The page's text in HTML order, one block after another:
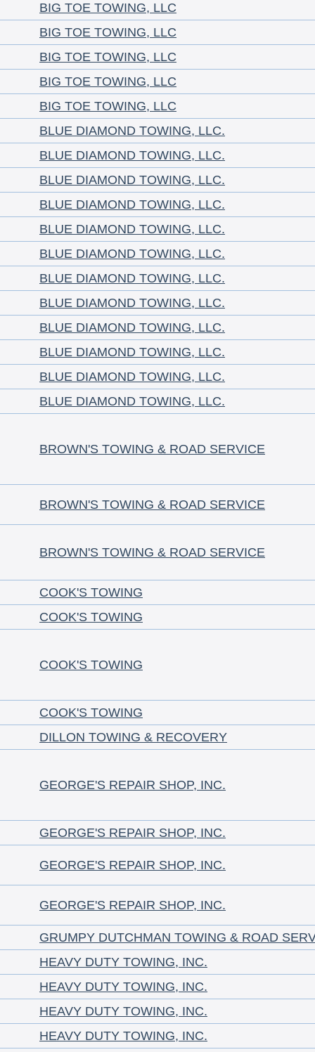
BIG TOE TOWING, LLC
BIG TOE TOWING, LLC
BIG TOE TOWING, LLC
BIG TOE TOWING, LLC
BIG TOE TOWING, LLC
BLUE DIAMOND TOWING, LLC.
BLUE DIAMOND TOWING, LLC.
BLUE DIAMOND TOWING, LLC.
BLUE DIAMOND TOWING, LLC.
BLUE DIAMOND TOWING, LLC.
BLUE DIAMOND TOWING, LLC.
BLUE DIAMOND TOWING, LLC.
BLUE DIAMOND TOWING, LLC.
BLUE DIAMOND TOWING, LLC.
BLUE DIAMOND TOWING, LLC.
BLUE DIAMOND TOWING, LLC.
BLUE DIAMOND TOWING, LLC.
BROWN'S TOWING & ROAD SERVICE
BROWN'S TOWING & ROAD SERVICE
BROWN'S TOWING & ROAD SERVICE
COOK'S TOWING
COOK'S TOWING
COOK'S TOWING
COOK'S TOWING
DILLON TOWING & RECOVERY
GEORGE'S REPAIR SHOP, INC.
GEORGE'S REPAIR SHOP, INC.
GEORGE'S REPAIR SHOP, INC.
GEORGE'S REPAIR SHOP, INC.
GRUMPY DUTCHMAN TOWING & ROAD
HEAVY DUTY TOWING, INC.
HEAVY DUTY TOWING, INC.
HEAVY DUTY TOWING, INC.
HEAVY DUTY TOWING, INC.